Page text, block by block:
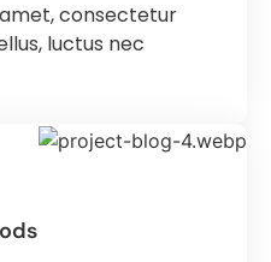
consectetur
luctus nec